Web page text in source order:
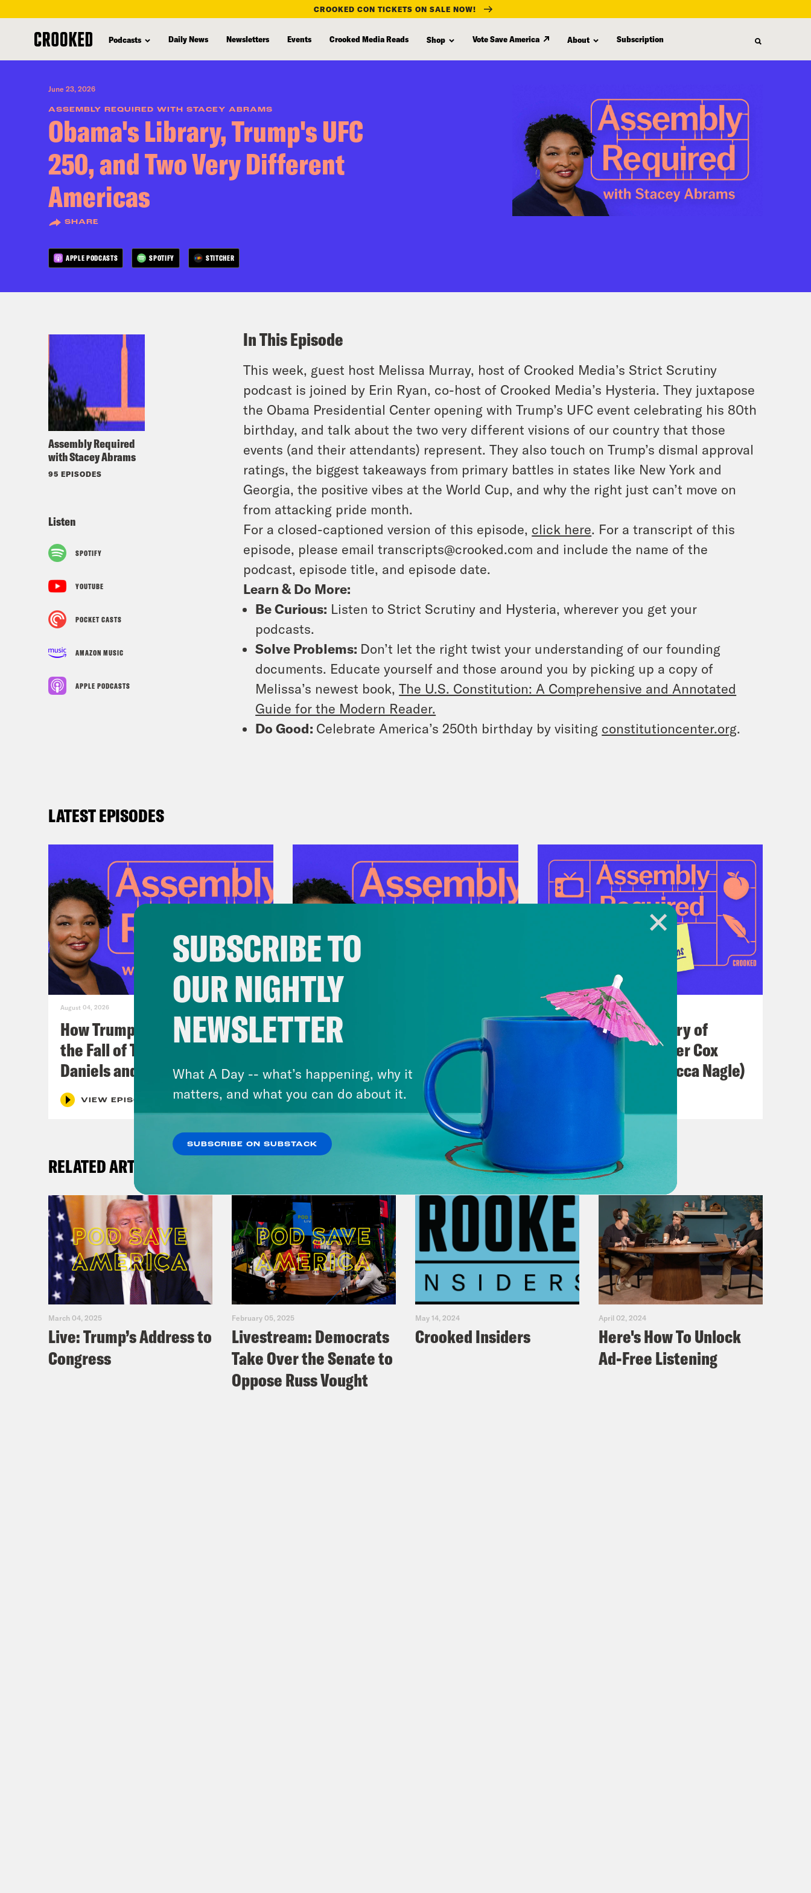
content
CROOKED CON TICKETS ON SALE NOW!
Podcasts Daily News Newsletters Events Crooked Media Reads Shop Vote Save America About Subscription
June 23, 2026
ASSEMBLY REQUIRED WITH STACEY ABRAMS
Obama's Library, Trump's UFC
250, and Two Very Different
Americas
SHARE
APPLE PODCASTS SPOTIFY STITCHER
Assembly Required
with Stacey Abrams
95 EPISODES
Listen
SPOTIFY
YOUTUBE
POCKET CASTS
AMAZON MUSIC
APPLE PODCASTS
In This Episode
This week, guest host Melissa Murray, host of Crooked Media’sStrict Scrutiny
podcast is joined by Erin Ryan, co-host of Crooked Media’s Hysteria. They juxtapose
the Obama Presidential Center opening with Trump’s UFC event celebrating his 80th
birthday, and talk about the two very different visions of our country that those
events (and their attendants) represent. They also touch on Trump’s dismal approval
ratings, the biggest takeaways from primary battles in states like New York and
Georgia, the positive vibes at the World Cup, and why the right just can’t move on
from attacking pride month.
For a closed-captioned version of this episode, click here. For a transcript of this
episode, please email transcripts@crooked.com and include the name of the
podcast, episode title, and episode date.
Learn & Do More:
Be Curious: Listen to Strict Scrutiny and Hysteria, wherever you get your
podcasts.
Solve Problems: Don’t let the right twist your understanding of our founding
documents. Educate yourself and those around you by picking up a copy of
Melissa’s newest book,The U.S. Constitution: A Comprehensive and Annotated
Guide for the Modern Reader.
Do Good: Celebrate America’s 250th birthday by visiting constitutioncenter.org.
LATEST EPISODES
August 04, 2026
How Trumpism Might Survive
the Fall of Trump (w/ Eugene
Daniels and Symone Sanders)
VIEW EPISODE
There Actually Is a Plan: How
Democrats Can Save Us and
Keep Winning (w/ Ben Wikler)
VIEW EPISODE
July 21, 2026
The Real(ish) History of
America (w/ Heather Cox
Richardson & Rebecca Nagle)
RELATED ARTICLES
March 04, 2025
Live: Trump’s Address to
Congress
February 05, 2025
Livestream: Democrats
Take Over the Senate to
Oppose Russ Vought
May 14, 2024
Crooked Insiders
April 02, 2024
Here's How To Unlock
Ad-Free Listening
SUBSCRIBE TO
OUR NIGHTLY
NEWSLETTER
What A Day -- what’s happening, why it
matters, and what you can do about it.
SUBSCRIBE ON SUBSTACK